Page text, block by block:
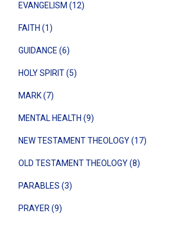
EVANGELISM (12)
FAITH (1)
GUIDANCE (6)
HOLY SPIRIT (5)
MARK (7)
MENTAL HEALTH (9)
NEW TESTAMENT THEOLOGY (17)
OLD TESTAMENT THEOLOGY (8)
PARABLES (3)
PRAYER (9)